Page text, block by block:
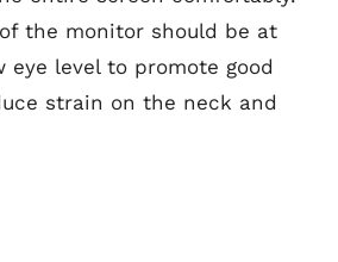
the monitor should be at
eye level to promote good
strain on the neck and